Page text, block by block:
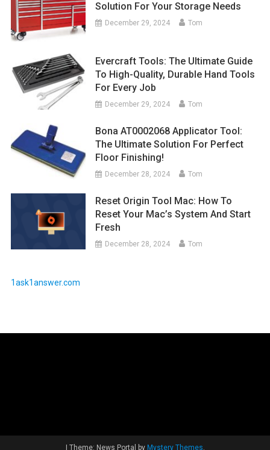
Solution For Your Storage Needs
December 29, 2024 Tom
Evercraft Tools: The Ultimate Guide
To High-Quality, Durable Hand Tools
For Every Job
December 29, 2024 Tom
Bona AT0002068 Applicator Tool:
The Ultimate Solution For Perfect
Floor Finishing!
December 28, 2024 Tom
Reset Origin Tool Mac: How To
Reset Your Mac’s System And Start
Fresh
December 28, 2024 Tom
1ask1answer.com
Theme: News Portal by Mystery Themes.